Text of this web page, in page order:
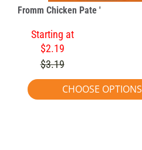
Fromm Chicken Pate '
Starting at
$2.19
$3.19
CHOOSE OPTIONS